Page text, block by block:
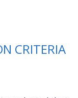
CRITERIA